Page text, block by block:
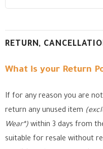
RETURN,
What is your Return
If for any reason you are
return any unused item
Wear*) within 3 days from
suitable for resale without